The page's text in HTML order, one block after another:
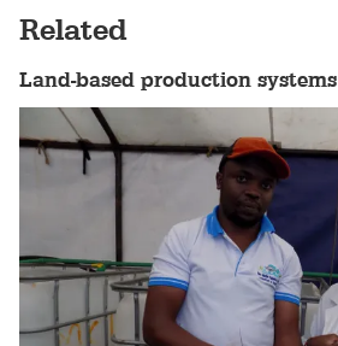
Related
Land-based production systems